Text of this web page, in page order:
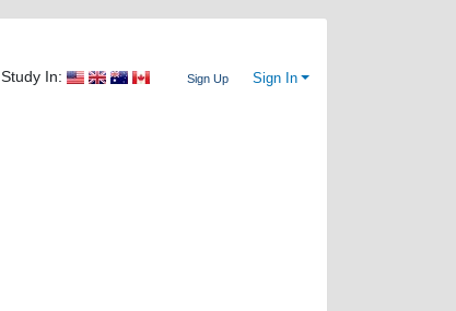
Study In: Sign Up Sign In